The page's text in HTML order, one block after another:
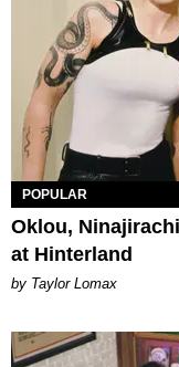
POPULAR
Oklou,
at Hinterland
by Taylor Lomax